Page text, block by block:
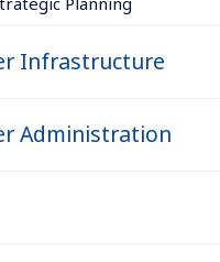
Infrastructure
Administration